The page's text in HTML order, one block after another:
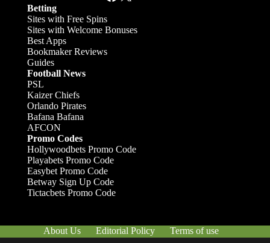
Betting
Sites with Free Spins
Sites with Welcome Bonuses
Best Apps
Bookmaker Reviews
Guides
Football News
PSL
Kaizer Chiefs
Orlando Pirates
Bafana Bafana
AFCON
Promo Codes
Hollywoodbets Promo Code
Playabets Promo Code
Easybet Promo Code
Betway Sign Up Code
Tictacbets Promo Code
About Us Editorial Policy
Terms of use